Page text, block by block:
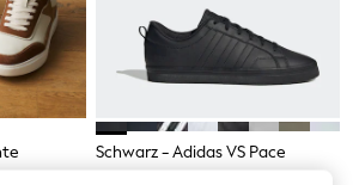
Shop
Schwarz - Adidas VS Pace